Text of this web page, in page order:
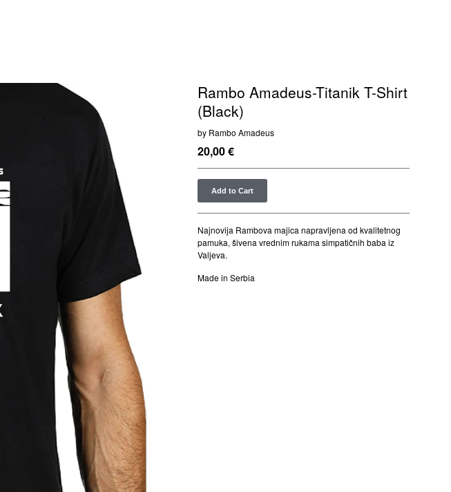
Rambo Amadeus-Titanik T-Shirt
(Black)
by Rambo Amadeus
20,00€
Add to Cart
Najnovija Rambova majica napravljena od kvalitetnog
pamuka, šivena vrednim rukama simpatičnih baba iz
Valjeva.
Made in Serbia